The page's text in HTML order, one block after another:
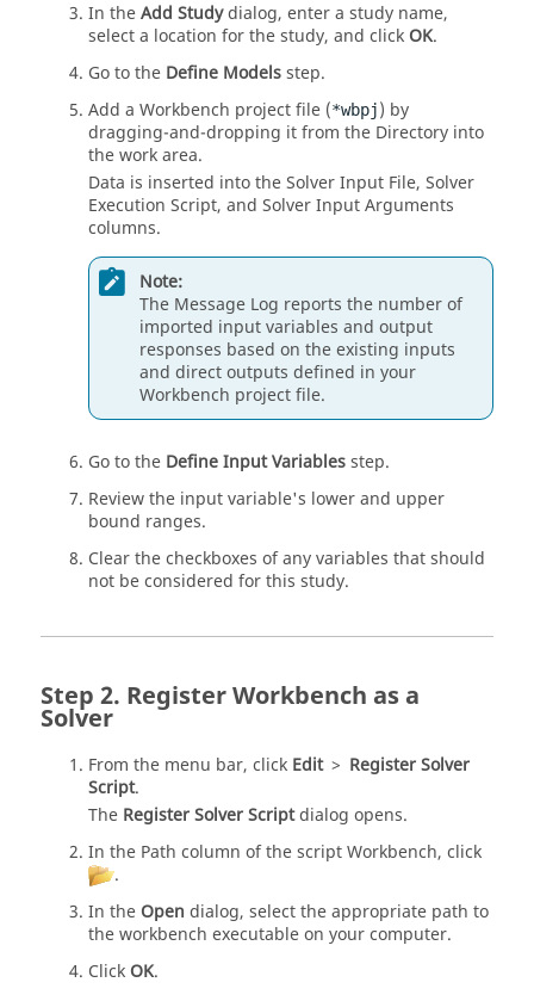
In theAdd Studydialog, enter a study name,
select a location for the study, and click OK.
Go to the Define Modelsstep.
Add a Workbench project file (*wbpj) by
dragging-and-dropping it from the Directory into
thework area.
Data is inserted into the Solver Input File, Solver
Execution Script, and Solver Input Arguments
columns.
Note:
The Message Log reports the number of
imported input variables and output
responses based on the existing inputs
and direct outputs defined in your
Workbench project file.
Go to the Define Input Variablesstep.
Review the input variable's lower and upper
bound ranges.
Clear the checkboxes of any variables that should
not be considered for this study.
Register Workbench as a
Solver
From the menu bar, click Edit > Register Solver
Script.
The Register Solver Scriptdialog opens.
In the Path column of the script Workbench, click
.
In the Open dialog, select the appropriate path to
the workbench executable on your computer.
Click OK.